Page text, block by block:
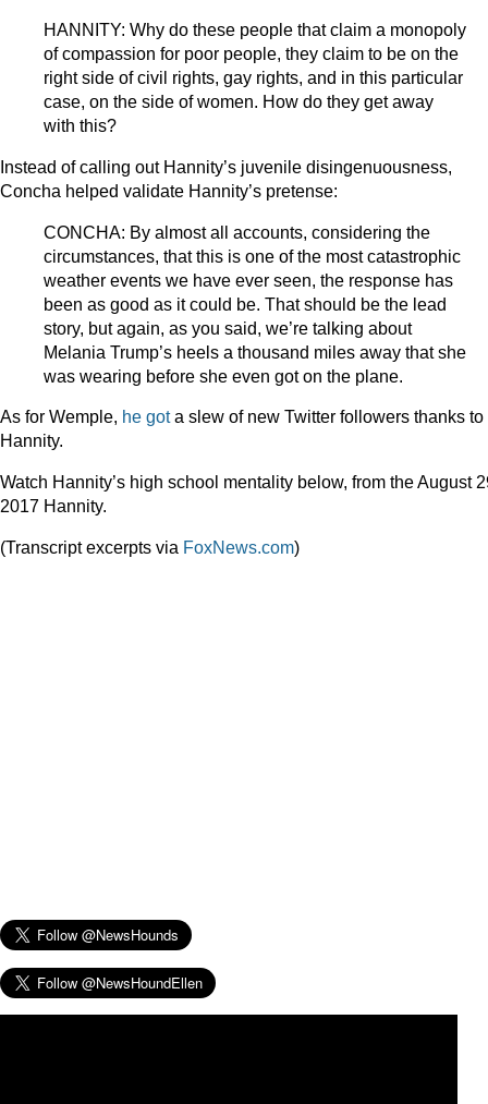
HANNITY: Why do these people that claim a monopoly
of compassion for poor people, they claim to be on the
right side of civil rights, gay rights, and in this particular
case, on the side of women. How do they get away
with this?
Instead of calling out Hannity’s juvenile disingenuousness,
Concha helped validate Hannity’s pretense:
CONCHA: By almost all accounts, considering the
circumstances, that this is one of the most catastrophic
weather events we have ever seen, the response has
been as good as it could be. That should be the lead
story, but again, as you said, we’re talking about
Melania Trump’s heels a thousand miles away that she
was wearing before she even got on the plane.
As for Wemple, he gota slew of new Twitter followers thanks to
Hannity.
Watch Hannity’s high school mentality below, from the August
2017 Hannity.
(Transcript excerpts via FoxNews.com)